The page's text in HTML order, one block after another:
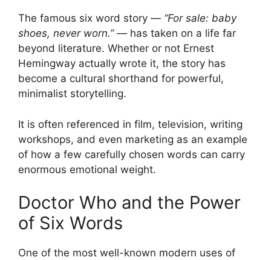
The famous six word story — “For sale: baby
shoes, never worn.”— has taken on a life far
beyond literature. Whether or not Ernest
Hemingway actually wrote it, the story has
become a cultural shorthand for powerful,
minimalist storytelling.
It is often referenced in film, television, writing
workshops, and even marketing as an example
of how a few carefully chosen words can carry
enormous emotional weight.
Doctor Who and the Power
of Six Words
One of the most well-known modern uses of